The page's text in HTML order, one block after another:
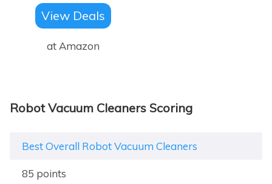
View Deals
at Amazon
Robot Vacuum Cleaners Scoring
Best Overall Robot Vacuum Cleaners
85 points